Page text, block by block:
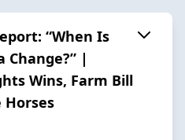
“When Is
Change?” |
Wins, Farm Bill
Horses